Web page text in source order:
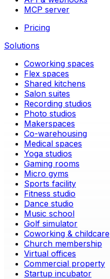
MCP server
Pricing
Solutions
Coworking spaces
Flex spaces
Shared kitchens
Salon suites
Recording studios
Photo studios
Makerspaces
Co-warehousing
Medical spaces
Yoga studios
Gaming rooms
Micro gyms
Sports facility
Fitness studio
Dance studio
Music school
Golf simulator
Coworking & childcare
Church membership
Virtual offices
Commercial property
Startup incubator